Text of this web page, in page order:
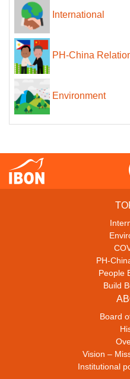
International
PH-China
Environment
PH-
People
Build
Board
Vision –
Institutional